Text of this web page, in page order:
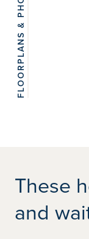
FLOORPLANS & PHOTOSView 8
photos
These
and